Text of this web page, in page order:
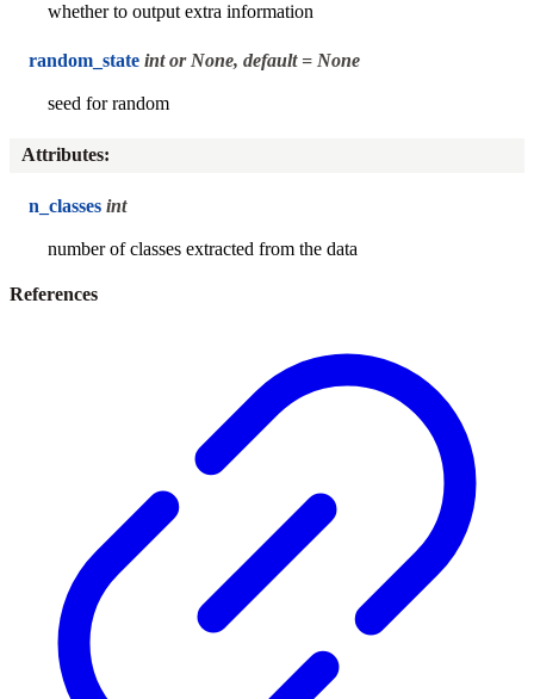
whether to output extra information
random_state int or None, default = None
seed for random
Attributes:
n_classes int
number of classes extracted from the data
References